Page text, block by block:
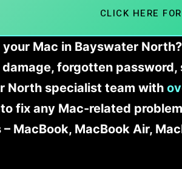
CLICK HERE
Mac in Bayswater
forgotten
North specialist team with
fix any Mac-related
MacBook, MacBook Air,